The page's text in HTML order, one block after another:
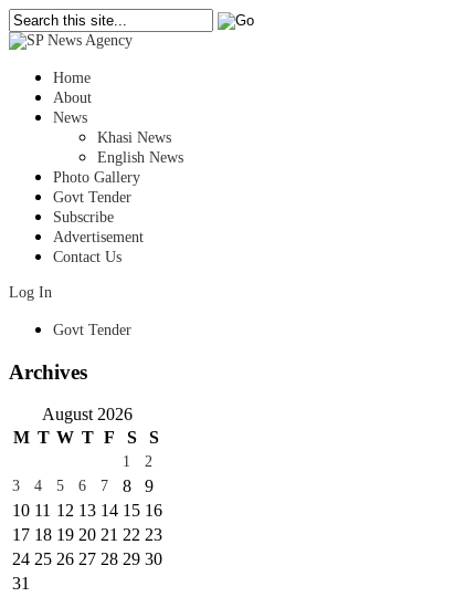
Home
About
News
Khasi News
English News
Photo Gallery
Govt Tender
Subscribe
Advertisement
Contact Us
Log In
Govt Tender
Archives
August 2026
M T W T F S S
1
2
3
4 5 6 7 8
9
10 11 12 13 14 15 16
17 18 19 20 21 22 23
24 25 26 27 28 29 30
31